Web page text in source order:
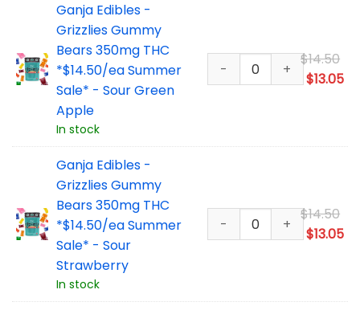
Ganja Edibles -
Grizzlies Gummy
Bears 350mg THC
*$14.50/ea Summer
Sale* - Sour Green
Apple
In stock
$14.50
$13.05
Ganja Edibles -
Grizzlies Gummy
Bears 350mg THC
*$14.50/ea Summer
Sale* - Sour
Strawberry
In stock
$14.50
$13.05